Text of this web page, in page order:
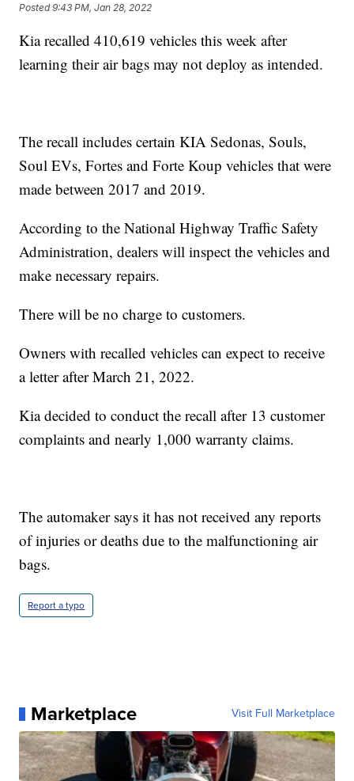
Posted9:43 PM, Jan 28, 2022
Kia recalled 410,619 vehicles this week after
learning their air bags may not deploy as intended.
The recall includes certain KIA Sedonas, Souls,
Soul EVs, Fortes and Forte Koup vehicles that were
made between 2017 and 2019.
According to the National Highway Traffic Safety
Administration, dealers will inspect the vehicles and
make necessary repairs.
There will be no charge to customers.
Owners with recalled vehicles can expect to receive
a letter after March 21, 2022.
Kia decided to conduct the recall after 13 customer
complaints and nearly 1,000 warranty claims.
The automaker says it has not received any reports
of injuries or deaths due to the malfunctioning air
bags.
Report a typo
Marketplace Visit Full Marketplace